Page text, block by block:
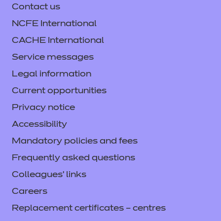
Contact us
NCFE International
CACHE International
Service messages
Legal information
Current opportunities
Privacy notice
Accessibility
Mandatory policies and fees
Frequently asked questions
Colleagues' links
Careers
Replacement certificates – centres